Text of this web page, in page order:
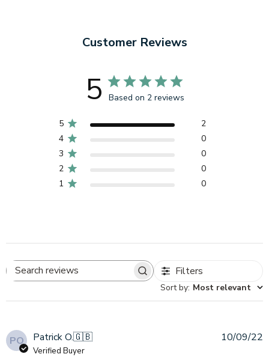
Customer Reviews
5 Based on 2 reviews
5
2
4
0
3
0
2
0
1
0
Filters
Sort by: Most relevant
PO Patrick O.🇬🇧
Verified Buyer
10/09/22